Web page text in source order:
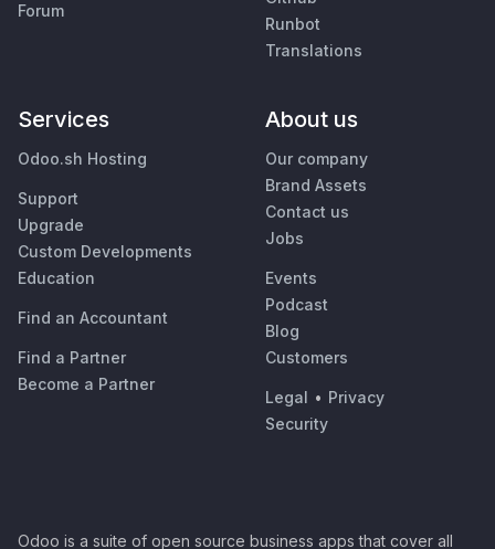
Forum
Runbot
Translations
Services
Odoo.sh Hosting
Support
Upgrade
Custom Developments
Education
Find an Accountant
Find a Partner
Become a Partner
About us
Our company
Brand Assets
Contact us
Jobs
Events
Podcast
Blog
Customers
Legal • Privacy
Security
Odoo is a suite of open source business apps that cover all